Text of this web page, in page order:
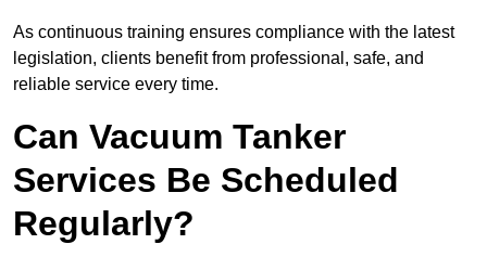
As continuous training ensures compliance with the latest
legislation, clients benefit from professional, safe, and
reliable service every time.
Can Vacuum Tanker
Services Be Scheduled
Regularly?